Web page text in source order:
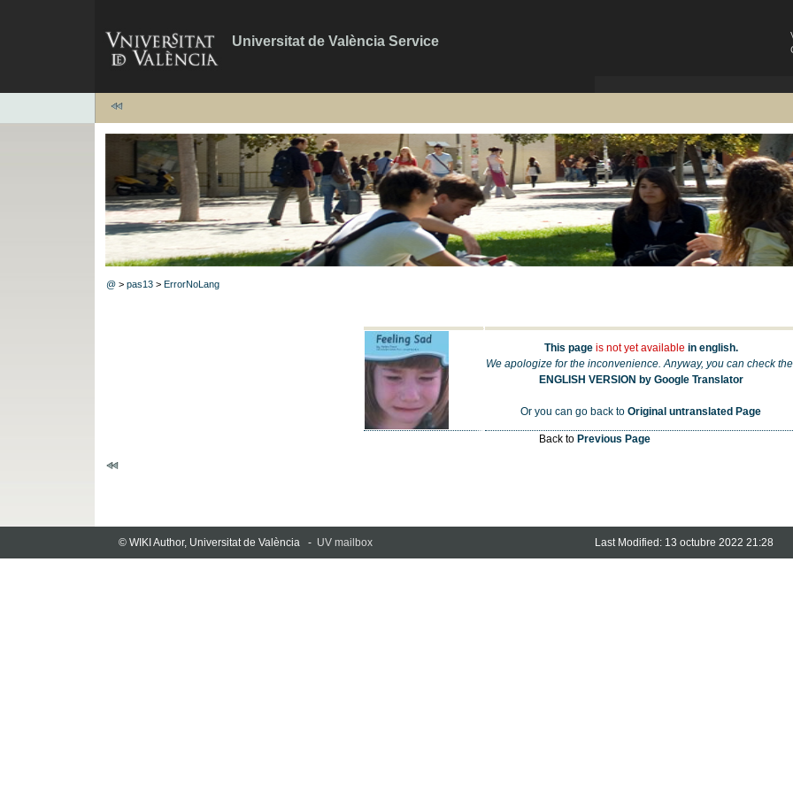
Universitat de València Service
@ >pas13 >ErrorNoLang
This page is not yet available in english.
We apologize for the inconvenience. Anyway, you can check
ENGLISH VERSION by Google Translator
Or you can go back toOriginal untranslated Page
Back to Previous Page
© WIKI Author, Universitat de València - UV mailbox Last Modified: 13 octubre 2022 21:28